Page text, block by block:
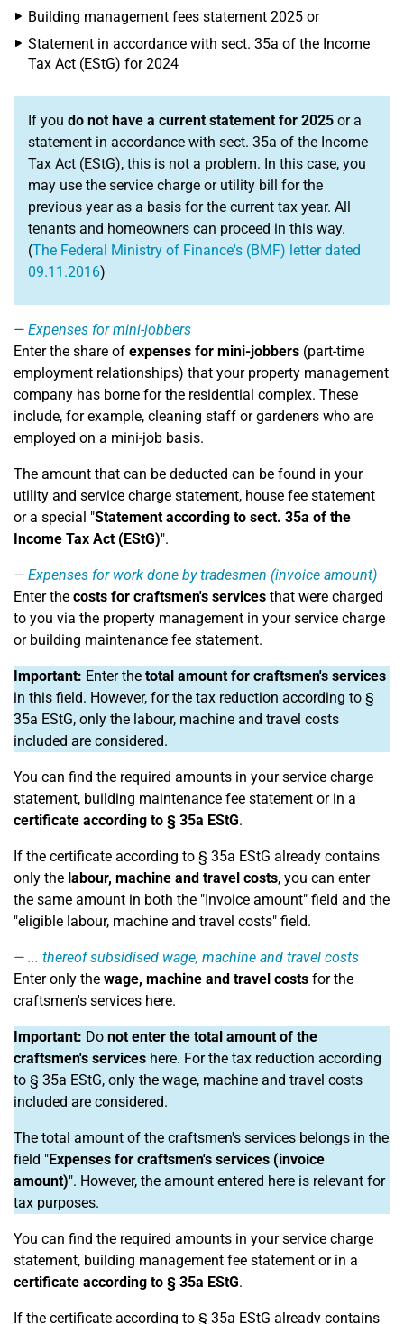
Building management fees statement 2025 or
Statement in accordance with sect. 35a of the Income
Tax Act (EStG) for 2024
If you do not have a current statement for 2025 or a
statement in accordance with sect. 35a of the Income
Tax Act (EStG), this is not a problem. In this case, you
may use the service charge or utility bill for the
previous year as a basis for the current tax year. All
tenants and homeowners can proceed in this way.
(The Federal Ministry of Finance's (BMF) letter dated
09.11.2016)
Expenses for mini-jobbers
Enter the share of expenses for mini-jobbers (part-time
employment relationships) that your property management
company has borne for the residential complex. These
include, for example, cleaning staff or gardeners who are
employed on a mini-job basis.
The amount that can be deducted can be found in your
utility and service charge statement, house fee statement
or a special "Statement according to sect. 35a of the
Income Tax Act (EStG)".
Expenses for work done by tradesmen (invoice amount)
Enter the costs for craftsmen's services that were charged
to you via the property management in your service charge
or building maintenance fee statement.
Important: Enter the total amount for craftsmen's services
in this field. However, for the tax reduction according to §
35a EStG, only the labour, machine and travel costs
included are considered.
You can find the required amounts in your service charge
statement, building maintenance fee statement or in a
certificate according to § 35a EStG.
If the certificate according to § 35a EStG already contains
only the labour, machine and travel costs, you can enter
the same amount in both the "Invoice amount" field and the
"eligible labour, machine and travel costs" field.
... thereof subsidised wage, machine and travel costs
Enter only the wage, machine and travel costs for the
craftsmen's services here.
Important: Do not enter the total amount of the
craftsmen's services here. For the tax reduction according
to § 35a EStG, only the wage, machine and travel costs
included are considered.
The total amount of the craftsmen's services belongs in the
field "Expenses for craftsmen's services (invoice
amount)". However, the amount entered here is relevant for
tax purposes.
You can find the required amounts in your service charge
statement, building management fee statement or in a
certificate according to § 35a EStG.
If the certificate according to § 35a EStG already contains